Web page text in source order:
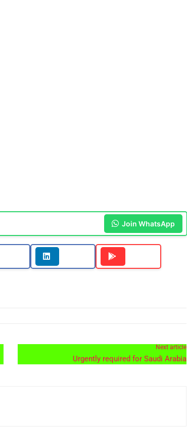
Join WhatsApp
Next article
Urgently required for Saudi Arabia